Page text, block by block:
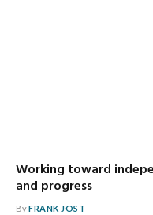
Working toward
and progress
ByFRANK JOST